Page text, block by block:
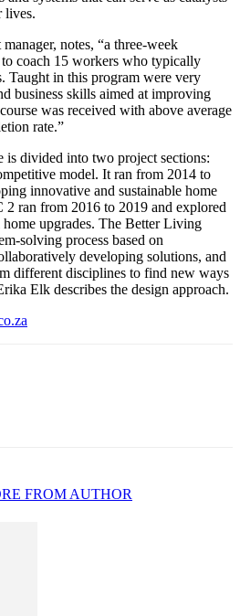
lives.
notes, “a three-week
coach 15 workers who typically
Taught in this program were very
business skills aimed at improving
was received with above average
rate.”
divided into two project sections:
model. It ran from 2014 to
innovative and sustainable home
ran from 2016 to 2019 and explored
upgrades. The Better Living
solving process based on
developing solutions, and
different disciplines to find new ways
Elk describes the design approach.
FROM AUTHOR